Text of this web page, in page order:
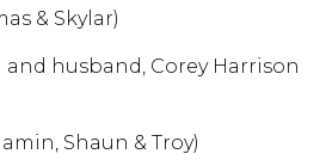
& Skylar)
husband, Corey Harrison
Shaun & Troy)